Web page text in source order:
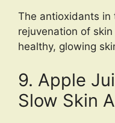
The antioxidants in
rejuvenation of
healthy, glowing
9. Apple
Slow Skin